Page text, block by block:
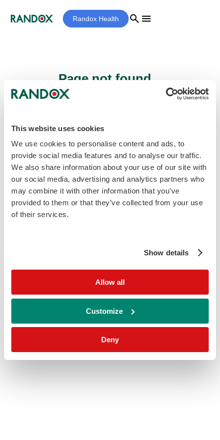
This website uses cookies
We use cookies to personalise content and ads, to
provide social media features and to analyse our traffic.
We also share information about your use of our site with
our social media, advertising and analytics partners who
may combine it with other information that you’ve
provided to them or that they’ve collected from your use
of their services.
Show details
Allow all
Customize
Deny
Randox Health search menu
Page not found...
be found.
Homepage home